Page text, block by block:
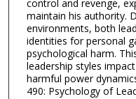
control and revenge,
maintain his authority.
environments, both
identities for personal
psychological harm.
leadership styles
harmful power
490: Psychology of